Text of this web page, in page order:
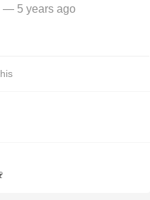
— 5 years ago